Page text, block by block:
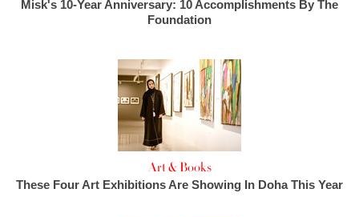
Misk's 10-Year Anniversary: 10 Accomplishments By The
Foundation
Art & Books
These Four Art Exhibitions Are Showing In Doha This Year